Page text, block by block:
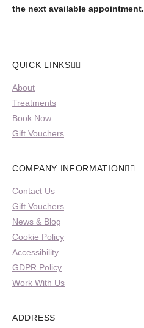
the next available appointment.
QUICK LINKS
About
Treatments
Book Now
Gift Vouchers
COMPANY INFORMATION
Contact Us
Gift Vouchers
News & Blog
Cookie Policy
Accessibility
GDPR Policy
Work With Us
ADDRESS